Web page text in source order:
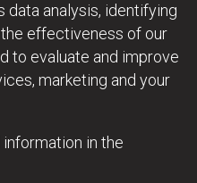
data analysis, identifying
effectiveness of our
to evaluate and improve
marketing and your
in the